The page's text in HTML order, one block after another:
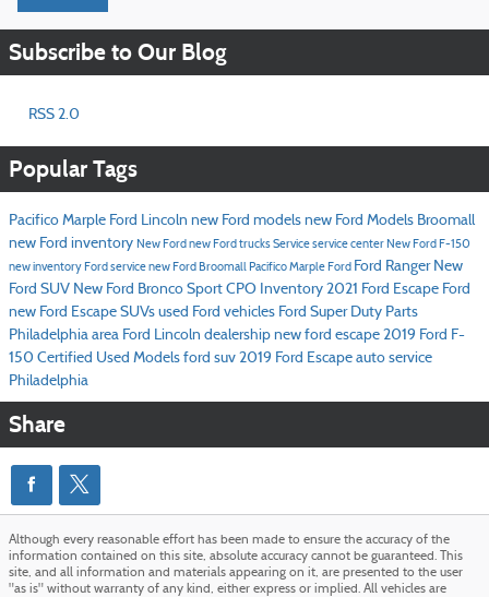
Subscribe to Our Blog
RSS 2.0
Popular Tags
Pacifico Marple Ford Lincoln new Ford models new Ford Models Broomall
new Ford inventory New Ford new Ford trucksServiceservice center New Ford F-150
new inventory Ford servicenew Ford Broomall Pacifico Marple Ford Ford Ranger New
Ford SUV New Ford Bronco Sport CPO Inventory 2021 Ford Escape Ford
new Ford Escape SUVs used Ford vehicles Ford Super Duty Parts
Philadelphia area Ford Lincoln dealership new ford escape 2019 Ford F-
150 Certified Used Models ford suv 2019 Ford Escape auto service
Philadelphia
Share
Although every reasonable effort has been made to ensure the accuracy of the
information contained on this site, absolute accuracy cannot be guaranteed. This
site, and all information and materials appearing on it, are presented to the user
"as is" without warranty of any kind, either express or implied. All vehicles are